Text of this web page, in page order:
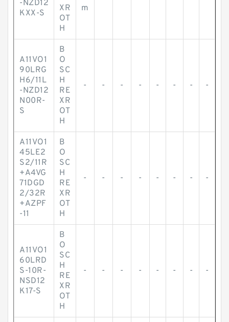
-NZD12
KXX-S
XR
OT
H
m
A11VO1
90LRG
H6/11L
-NZD12
N00R-
S
B
O
SC
H
RE
XR
OT
H
- - - - - - - -
A11VO1
45LE2
S2/11R
+A4VG
71DGD
2/32R
+AZPF
-11
B
O
SC
H
RE
XR
OT
H
- - - - - - - -
A11VO1
60LRD
S-10R-
NSD12
K17-S
B
O
SC
H
RE
XR
OT
H
- - - - - - - -